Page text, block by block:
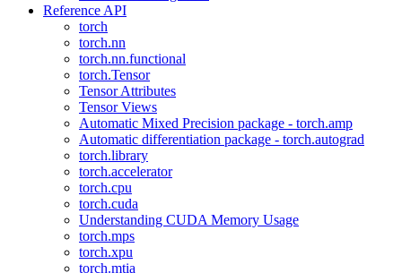
Reference API
torch
torch.nn
torch.nn.functional
torch.Tensor
Tensor Attributes
Tensor Views
Automatic Mixed Precision package - torch.amp
Automatic differentiation package - torch.autograd
torch.library
torch.accelerator
torch.cpu
torch.cuda
Understanding CUDA Memory Usage
torch.mps
torch.xpu
torch.mtia